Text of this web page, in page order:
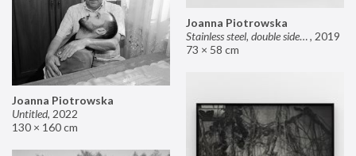
Joanna Piotrowska
Stainless steel, double sided mirror II, 2019
73 × 58 cm
Joanna Piotrowska
Untitled, 2022
130 × 160 cm